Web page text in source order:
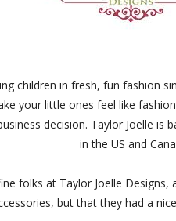
children in fresh, fun fashion
your little ones feel like
decision. Taylor Joelle
in the US and
folks at Taylor Joelle
but that they had a